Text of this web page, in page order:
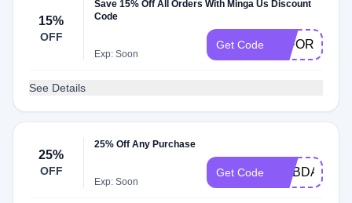
15%
OFF
Save 15% Off All Orders With Minga Us Discount
Code
Exp: Soon
Get Code 15FORYOU
See Details
25%
OFF
25% Off Any Purchase
Exp: Soon
Get Code MYBDAY